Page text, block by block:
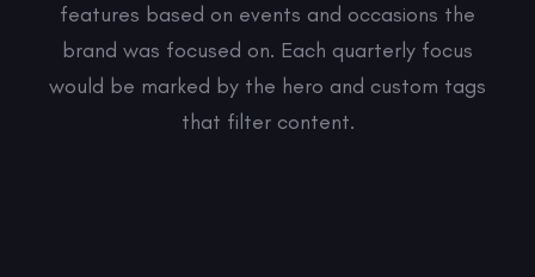
features based on events and occasions the
brand was focused on. Each quarterly focus
would be marked by the hero and custom tags
that filter content.